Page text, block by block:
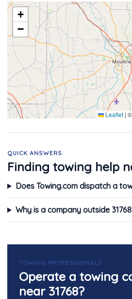
+
−
Leaflet |
QUICK ANSWERS
Finding towing help
Does Towing.com dispatch a
Why is a company outside
TOWING PROFESSIONALS
Operate a towing
near 31768?